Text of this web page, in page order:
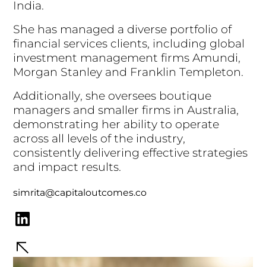
India.
She has managed a diverse portfolio of
financial services clients, including global
investment management firms Amundi,
Morgan Stanley and Franklin Templeton.
Additionally, she oversees boutique
managers and smaller firms in Australia,
demonstrating her ability to operate
across all levels of the industry,
consistently delivering effective strategies
and impact results.
simrita@capitaloutcomes.co